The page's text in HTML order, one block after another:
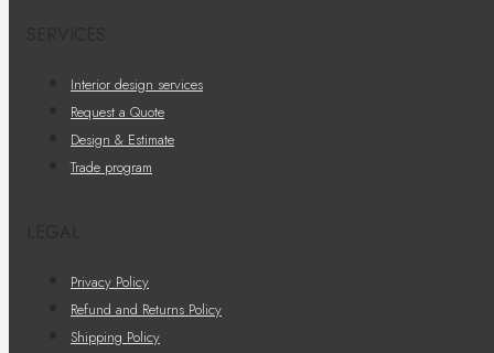
Interior design services
Request a Quote
Design & Estimate
Trade program
Privacy Policy
Refund and Returns Policy
Shipping Policy